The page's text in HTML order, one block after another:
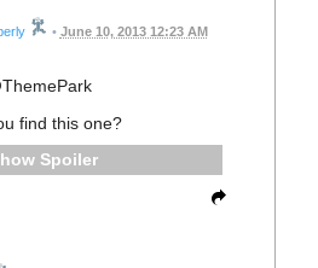
• June 10, 2013 12:23 AM
find this one?
Spoiler